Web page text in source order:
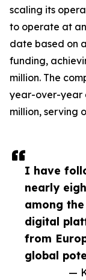
I have
nearly
among
digital
from
global
—
scaling its
to operate at
date based on
funding,
million. The
year-over-year
million, serving